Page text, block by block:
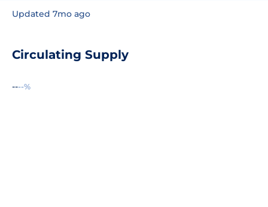
Updated 7mo ago
Circulating Supply
----%